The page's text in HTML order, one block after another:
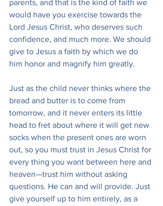
parents, and that is the kind of faith we
would have you exercise towards the
Lord Jesus Christ, who deserves such
confidence, and much more. We should
give to Jesus a faith by which we do
him honor and magnify him greatly.
Just as the child never thinks where the
bread and butter is to come from
tomorrow, and it never enters its little
head to fret about where it will get new
socks when the present ones are worn
out, so you must trust in Jesus Christ for
every thing you want between here and
heaven—trust him without asking
questions. He can and will provide. Just
give yourself up to him entirely, as a